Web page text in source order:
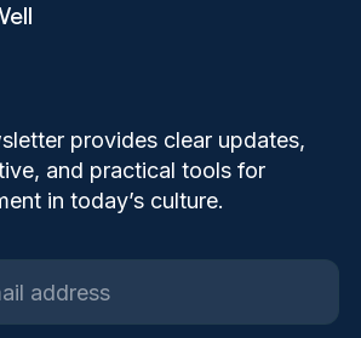
provides clear updates,
and practical tools for
in today’s culture.